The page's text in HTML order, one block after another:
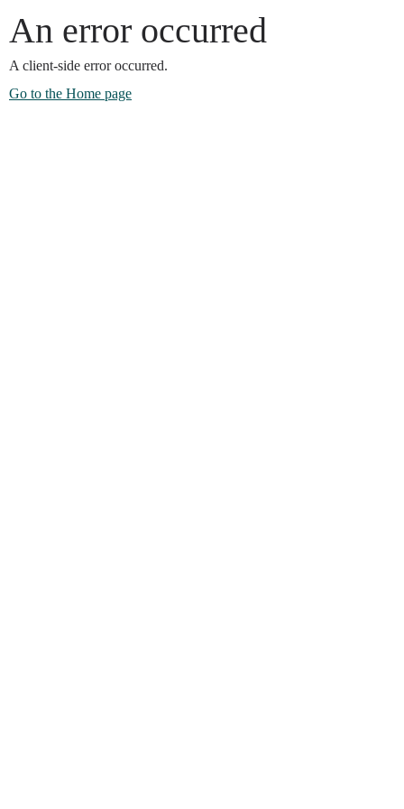
An error occurred
A client-side error occurred.
Go to the Home page